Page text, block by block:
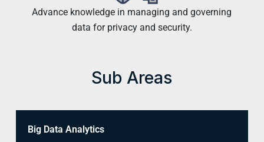
Advance knowledge in managing and governing
data for privacy and security.
Sub Areas
Big Data Analytics